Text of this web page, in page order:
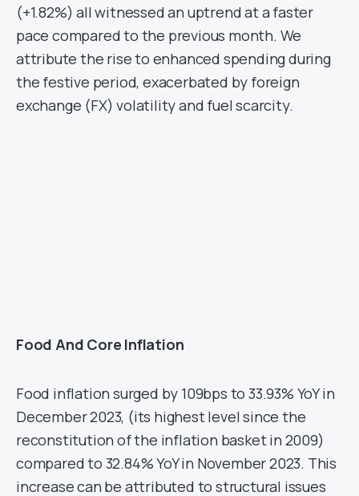
(+1.82%) all witnessed an uptrend at a faster
pace compared to the previous month. We
attribute the rise to enhanced spending during
the festive period, exacerbated by foreign
exchange (FX) volatility and fuel scarcity.
Food And Core Inflation
Food inflation surged by 109bps to 33.93% YoY in
December 2023, (its highest level since the
reconstitution of the inflation basket in 2009)
compared to 32.84% YoY in November 2023. This
increase can be attributed to structural issues